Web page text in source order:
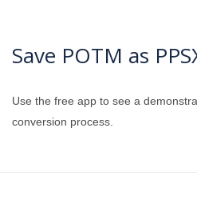
Save POTM as
Use the free app to see a
conversion process.